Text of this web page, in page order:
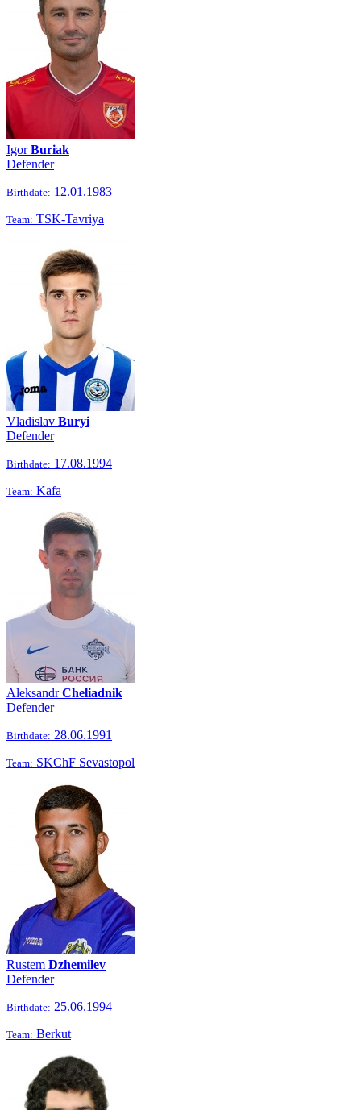
IgorBuriak
Defender
Birthdate: 12.01.1983
Team: TSK-Tavriya
Vladislav Buryi
Defender
Birthdate: 17.08.1994
Team: Kafa
AleksandrCheliadnik
Defender
Birthdate: 28.06.1991
Team: SKChF Sevastopol
Rustem Dzhemilev
Defender
Birthdate: 25.06.1994
Team: Berkut